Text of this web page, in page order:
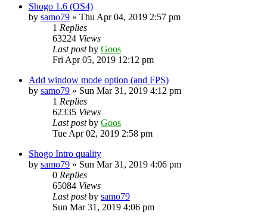
Shogo 1.6 (OS4)
by samo79 » Thu Apr 04, 2019 2:57 pm
1 Replies
63224 Views
Last postby Goos
Fri Apr 05, 2019 12:12 pm
Add window mode option (and FPS)
by samo79 » Sun Mar 31, 2019 4:12 pm
1 Replies
62335 Views
Last postby Goos
Tue Apr 02, 2019 2:58 pm
Shogo Intro quality
by samo79 » Sun Mar 31, 2019 4:06 pm
0 Replies
65084 Views
Last postby samo79
Sun Mar 31, 2019 4:06 pm